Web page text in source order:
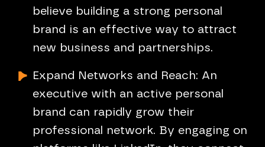
believe building a strong personal
brand is an effective way to attract
new business and partnerships.
Expand Networks and Reach: An
executive with an active personal
brand can rapidly grow their
professional network. By engaging on